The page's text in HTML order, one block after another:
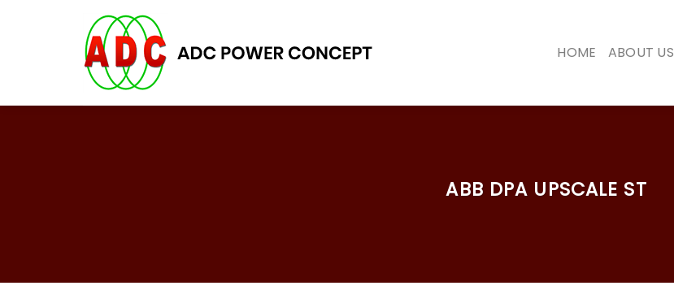
HOME ABOUT US
ABB DPA UPSCALE ST